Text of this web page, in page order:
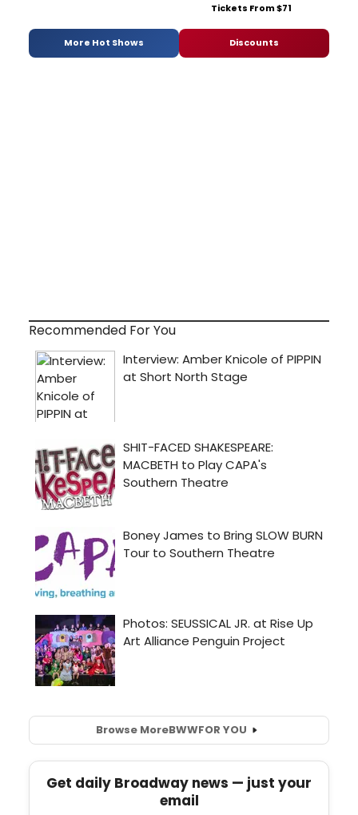
Tickets From $71
More Hot Shows Discounts
Recommended For You
Browse MoreBWWFOR YOU
Get daily Broadway news — just your
email